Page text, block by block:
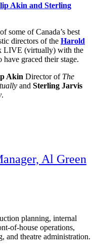
Akin and Sterling
some of Canada’s best
directors of the Harold
LIVE (virtually) with the
graced their stage.
Akin Director of The
and Sterling Jarvis
.
Al Green
planning, internal
of-house operations,
and theatre administration.